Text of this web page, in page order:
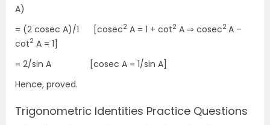
A)
= (2 cosec A)/1 [cosec2 A = 1 + cot2 A ⇒ cosec2 A –
cot2 A = 1]
= 2/sin A [cosec A = 1/sin A]
Hence, proved.
Trigonometric Identities Practice Questions